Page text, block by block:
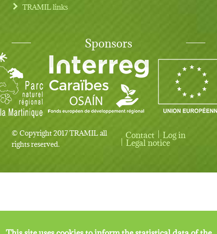
TRAMIL links
Sponsors
© Copyright 2017 TRAMIL all
rights reserved.
User account menu
Contact Log in
Legal notice